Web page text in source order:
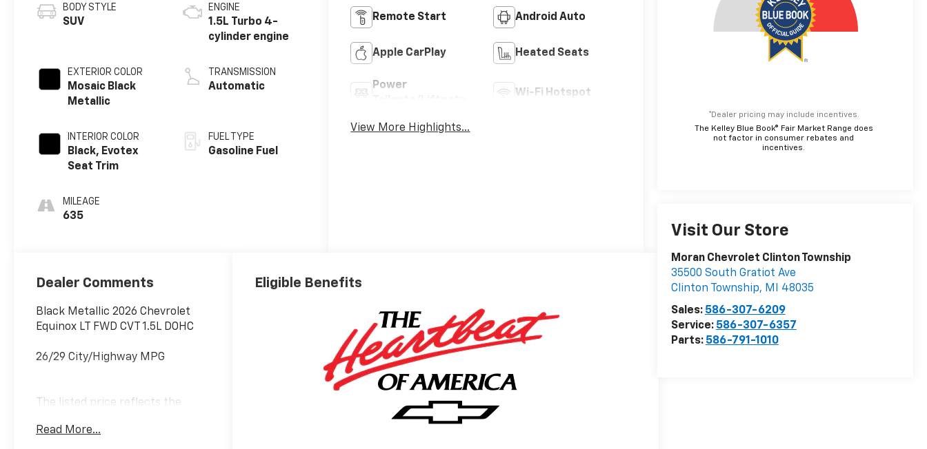
*Dealer pricing may include incentives.
The Kelley Blue Book® Fair Market Range does
not factor in consumer rebates and
incentives.
Visit Our Store
Moran Chevrolet Clinton Township
35500 South Gratiot Ave
Clinton Township, MI
48035
Sales: 586-307-6209
Service: 586-307-6357
Parts: 586-791-1010
BODY STYLE
SUV
EXTERIOR COLOR
Mosaic Black
Metallic
INTERIOR COLOR
Black, Evotex
Seat Trim
MILEAGE
635
ENGINE
1.5L Turbo 4-
cylinder engine
TRANSMISSION
Automatic
FUEL TYPE
Gasoline Fuel
Remote Start Android Auto
Apple CarPlay Heated Seats
Power
Wi-Fi Hotspot
View More Highlights...
Dealer Comments
Black Metallic 2026 Chevrolet
Equinox LT FWD CVT 1.5L DOHC
26/29 City/Highway MPG
The listed price reflects the
purchasers. Actual purchase
Read More...
Eligible Benefits